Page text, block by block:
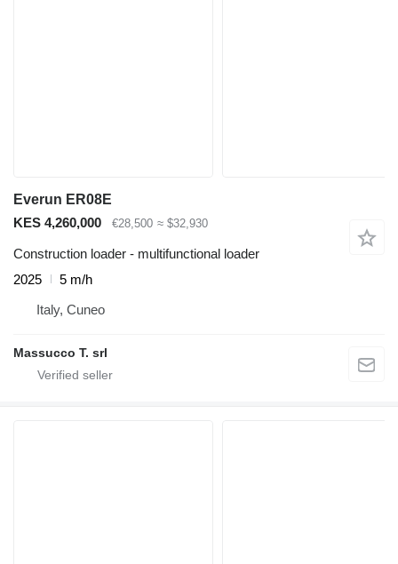
Everun ER08E
KES 4,260,000
€28,500 ≈ $32,930
Construction loader - multifunctional loader
2025
5 m/h
Italy, Cuneo
Massucco T. srl